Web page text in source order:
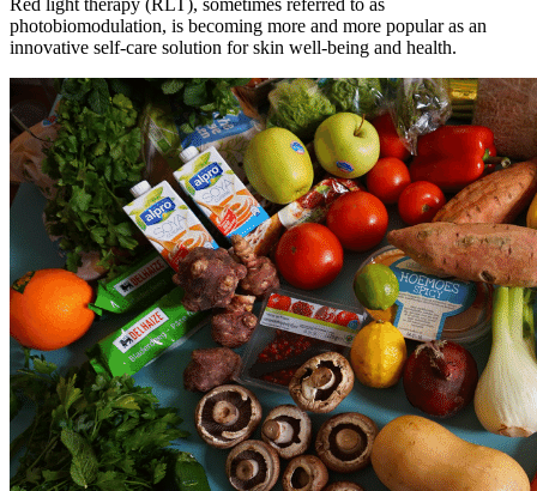
Red light therapy (RLT), sometimes referred to as
photobiomodulation, is becoming more and more popular as an
innovative self-care solution for skin well-being and health.